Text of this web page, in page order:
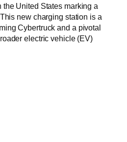
the United States marking a
new charging station is a
Cybertruck and a pivotal
electric vehicle (EV)